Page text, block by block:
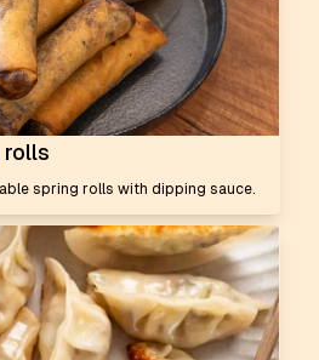
rolls
spring rolls with dipping sauce.